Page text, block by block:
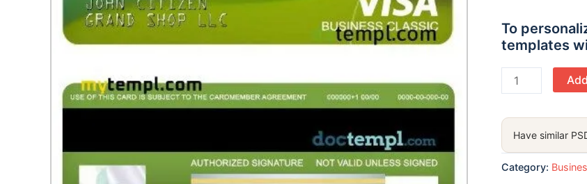
To
templates
Germany
Aschheim
bank
visa
business
Have similar
Category: